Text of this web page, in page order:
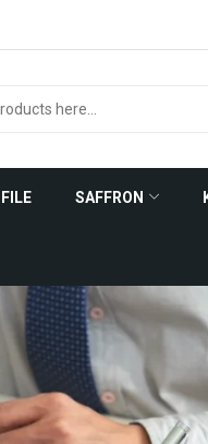
SAFFRON
Saffron History